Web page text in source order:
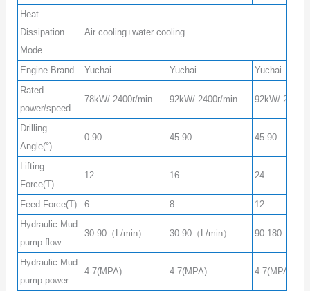
Heat
Dissipation
Mode
Air cooling+water cooling
Engine Brand Yuchai Yuchai
Yuchai
Rated
power/speed
78kW/ 2400r/min 92kW/ 2400r/min 92kW/ 2400r/
Drilling
Angle(°)
0-90 45-90 45-90
Lifting
Force(T)
12 16 24
Feed Force(T) 6 8
12
Hydraulic Mud
pump flow
30-90（L/min） 30-90（L/min） 90-180（L/
Hydraulic Mud
pump power
4-7(MPA) 4-7(MPA) 4-7(MPA)